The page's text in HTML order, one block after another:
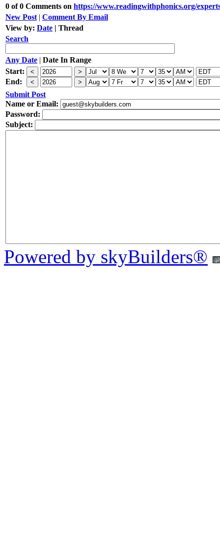
0 of 0 Comments on https://www.readingwithphonics.org/
New Post | Comment By Email
View by: Date | Thread
Search
Any Date | Date In Range
Start:
End:
Submit Post
Name or Email:
Password:
Subject:
Powered by skyBuilders®